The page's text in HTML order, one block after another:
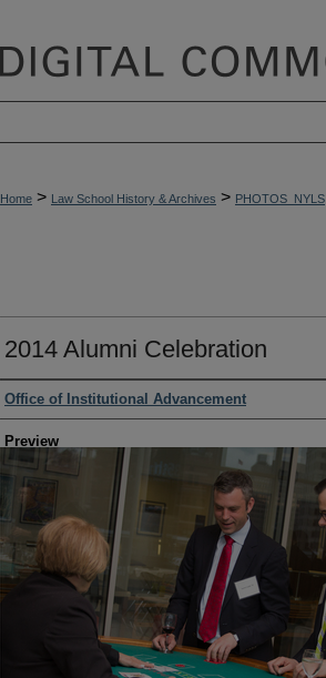
Home > Law School History & Archives > PHOTOS_NYLS
2014 Alumni Celebration
Creator
Office of Institutional Advancement
Preview